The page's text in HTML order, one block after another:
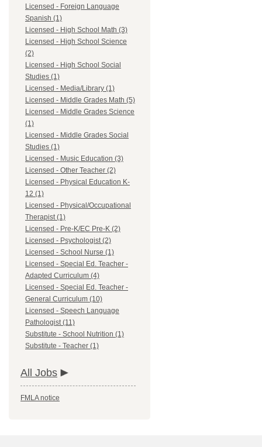
Licensed - Foreign Language
Spanish (1)
Licensed - High School Math (3)
Licensed - High School Science
(2)
Licensed - High School Social
Studies (1)
Licensed - Media/Library (1)
Licensed - Middle Grades Math (5)
Licensed - Middle Grades Science
(1)
Licensed - Middle Grades Social
Studies (1)
Licensed - Music Education (3)
Licensed - Other Teacher (2)
Licensed - Physical Education K-
12 (1)
Licensed - Physical/Occupational
Therapist (1)
Licensed - Pre-K/EC Pre-K (2)
Licensed - Psychologist (2)
Licensed - School Nurse (1)
Licensed - Special Ed. Teacher -
Adapted Curriculum (4)
Licensed - Special Ed. Teacher -
General Curriculum (10)
Licensed - Speech Language
Pathologist (11)
Substitute - School Nutrition (1)
Substitute - Teacher (1)
All Jobs
FMLA notice